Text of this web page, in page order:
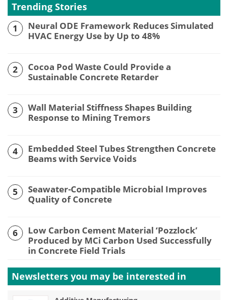
Trending Stories
1
Neural ODE Framework Reduces Simulated
HVAC Energy Use by Up to 48%
2
Cocoa Pod Waste Could Provide a
Sustainable Concrete Retarder
3
Wall Material Stiffness Shapes Building
Response to Mining Tremors
4
Embedded Steel Tubes Strengthen Concrete
Beams with Service Voids
5
Seawater-Compatible Microbial Improves
Quality of Concrete
6
Low Carbon Cement Material ‘Pozzlock’
Produced by MCi Carbon Used Successfully
in Concrete Field Trials
Newsletters you may be interested in